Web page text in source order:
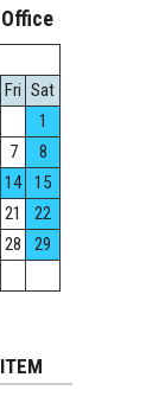
Fri Sat
1
7
8
14
15
21
22
28
29